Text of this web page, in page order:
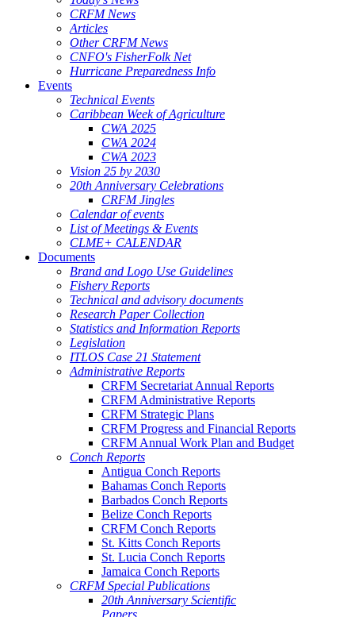
CRFM News
Articles
Other CRFM News
CNFO's FisherFolk Net
Hurricane Preparedness Info
Events
Technical Events
Caribbean Week of Agriculture
CWA 2025
CWA 2024
CWA 2023
Vision 25 by 2030
20th Anniversary Celebrations
CRFM Jingles
Calendar of events
List of Meetings & Events
CLME+ CALENDAR
Documents
Brand and Logo Use Guidelines
Fishery Reports
Technical and advisory documents
Research Paper Collection
Statistics and Information Reports
Legislation
ITLOS Case 21 Statement
Administrative Reports
CRFM Secretariat Annual Reports
CRFM Administrative Reports
CRFM Strategic Plans
CRFM Progress and Financial Reports
CRFM Annual Work Plan and Budget
Conch Reports
Antigua Conch Reports
Bahamas Conch Reports
Barbados Conch Reports
Belize Conch Reports
CRFM Conch Reports
St. Kitts Conch Reports
St. Lucia Conch Reports
Jamaica Conch Reports
CRFM Special Publications
20th Anniversary Scientific
Papers